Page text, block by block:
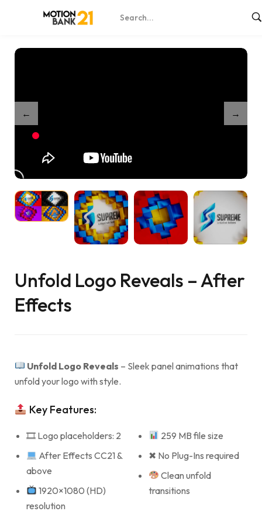
Shop / Unfold Logo Reveals – After Effects
Unfold Logo Reveals – After
Effects
Unfold Logo Reveals – Sleek panel animations that
unfold your logo with style.
Key Features:
🎞 Logo placeholders: 2
After Effects CC21 &
above
1920×1080 (HD)
resolution
259 MB file size
✖ No Plug-Ins required
Clean unfold
transitions